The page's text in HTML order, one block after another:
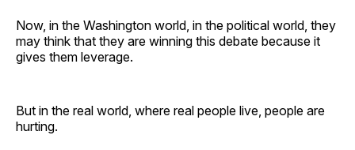
Now, in the Washington world, in the political world, they
may think that they are winning this debate because it
gives them leverage.
But in the real world, where real people live, people are
hurting.